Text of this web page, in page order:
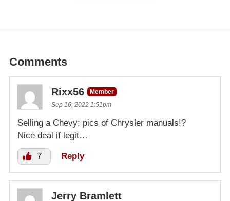
Comments
Rixx56
Member
Sep 16, 2022 1:51pm
Selling a Chevy; pics of Chrysler manuals!?
Nice deal if legit…
7 Reply
Jerry Bramlett